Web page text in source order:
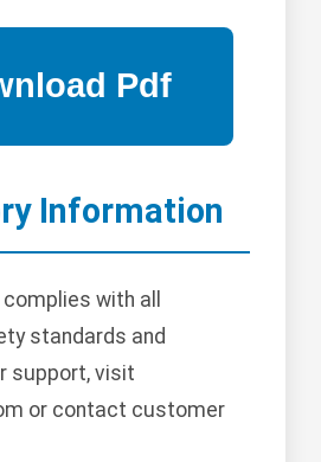
Information
with all
standards and
support, visit
or contact customer